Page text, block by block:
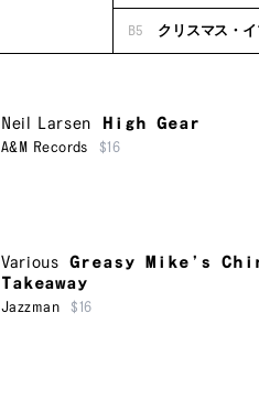
B5 クリスマス・
Neil Larsen High Gear
A&M Records $16
Various
Greasy Mike’s
Takeaway
Jazzman $16